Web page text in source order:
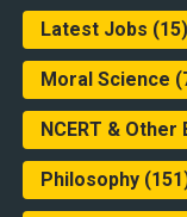
Latest Jobs (15)
Moral Science
NCERT &
Philosophy